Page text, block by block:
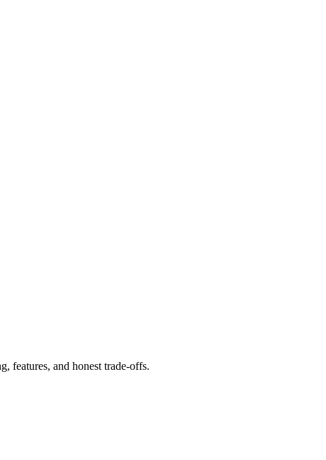
features, and honest trade-offs.